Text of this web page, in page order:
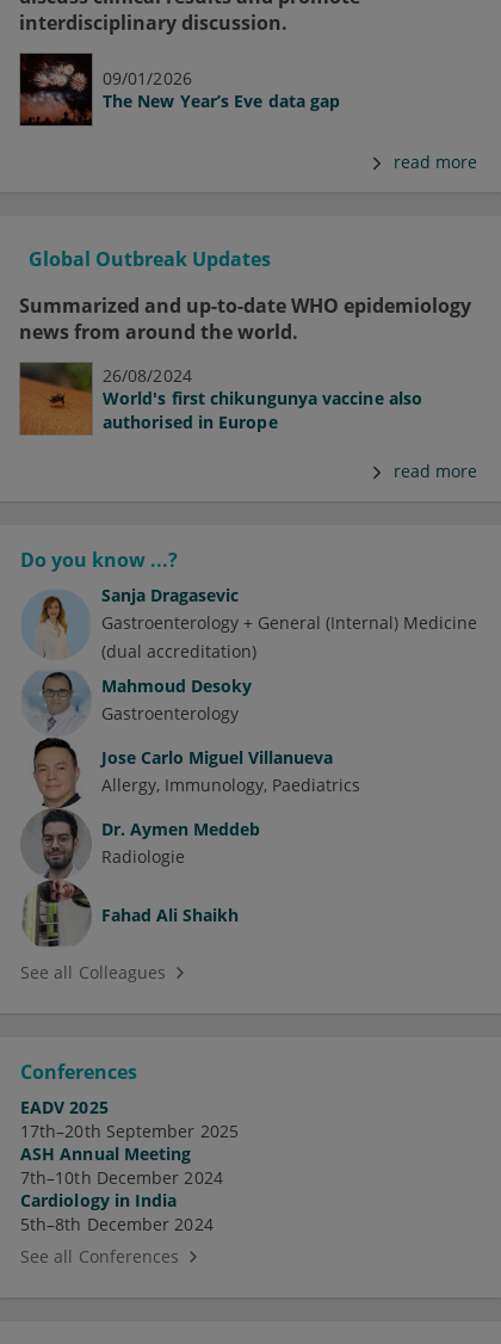
interdisciplinary discussion.
09/01/2026
The New Year’s Eve data gap
read more
Global Outbreak Updates
Summarized and up-to-date WHO epidemiology
news from around the world.
26/08/2024
World's first chikungunya vaccine also
authorised in Europe
read more
Do you know ...?
Sanja Dragasevic
Gastroenterology + General (Internal) Medicine
(dual accreditation)
Mahmoud Desoky
Gastroenterology
Jose Carlo Miguel Villanueva
Allergy Immunology Paediatrics
Dr. Aymen Meddeb
Radiologie
Fahad Ali Shaikh
See all Colleagues
Conferences
EADV 2025
17th–20th September 2025
ASH Annual Meeting
7th–10th December 2024
Cardiology in India
5th–8th December 2024
See all Conferences